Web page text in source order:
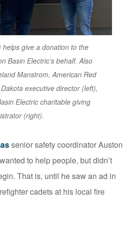
give a donation to the
Basin Electric’s behalf. Also
Manstrom, American Red
executive director (left),
Electric charitable giving
(right).
senior safety coordinator Auston
to help people, but didn’t
That is, until he saw an ad in
cadets at his local fire